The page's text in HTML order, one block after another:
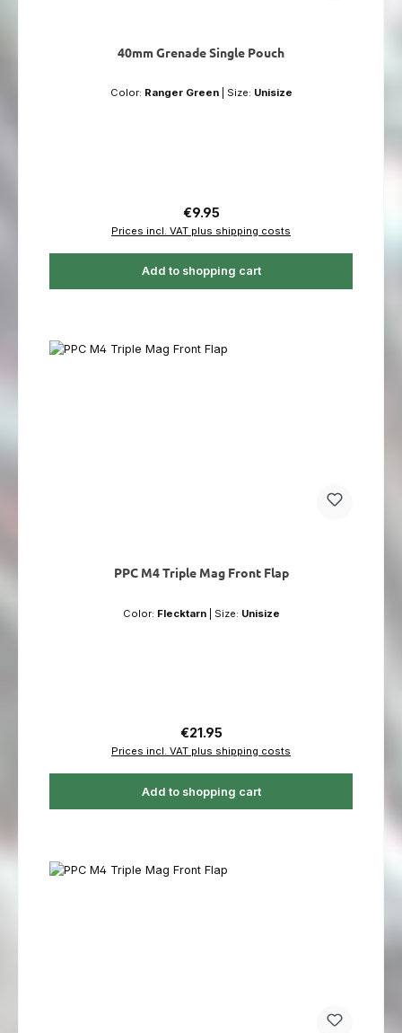
40mm Grenade Single Pouch
Color: Ranger Green Size: Unisize
Regular price:
€9.95
Prices incl. VAT plus shipping costs
Add to shopping cart
PPC M4 Triple Mag Front Flap
Color: Flecktarn Size: Unisize
Regular price:
€21.95
Prices incl. VAT plus shipping costs
Add to shopping cart